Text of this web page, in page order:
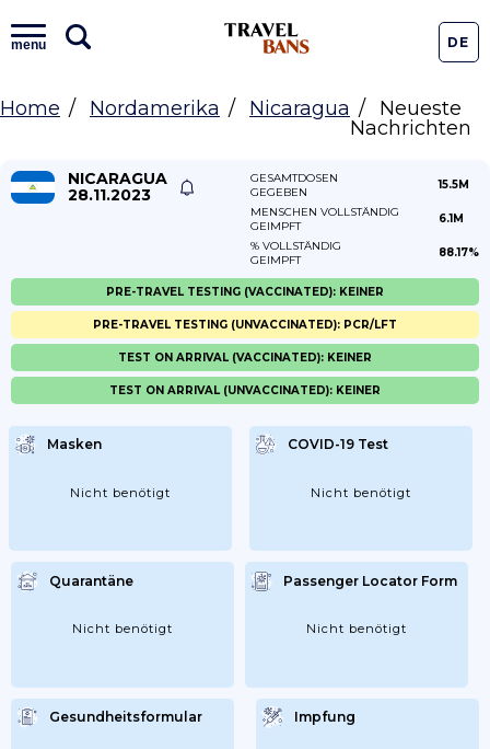
menu DE
Home Nordamerika Nicaragua
Neueste
Nachrichten
NICARAGUA
28.11.2023
GESAMTDOSEN
GEGEBEN
15.5M
MENSCHEN VOLLSTÄNDIG
GEIMPFT
6.1M
% VOLLSTÄNDIG
GEIMPFT
88.17%
Masken
Nicht benötigt
COVID-19 Test
Nicht benötigt
Quarantäne
Nicht benötigt
Passenger Locator Form
Nicht benötigt
Gesundheitsformular Impfung
PRE-TRAVEL TESTING (VACCINATED): KEINER
PRE-TRAVEL TESTING (UNVACCINATED): PCR/LFT
TEST ON ARRIVAL (VACCINATED): KEINER
TEST ON ARRIVAL (UNVACCINATED): KEINER